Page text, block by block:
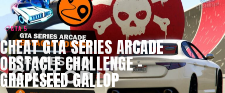
GTA 5
CHEAT GTA SERIES ARCADE
OBSTACLE CHALLENGE –
GRAPESEED GALLOP